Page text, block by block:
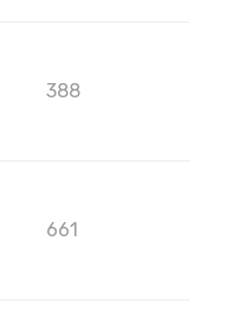
388
661